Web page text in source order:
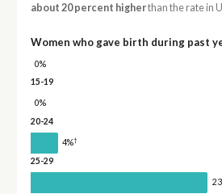
about 20 percent higherthan the rate in
Women who gave birth during past
0%
15-19
0%
20-24
4%†
25-29